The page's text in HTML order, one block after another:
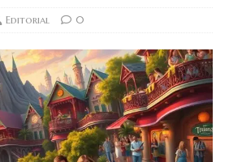
Editorial 0